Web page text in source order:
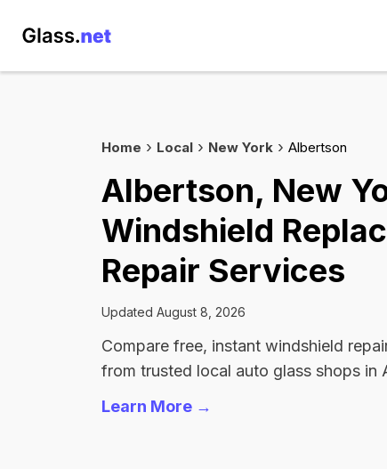
Home Local New York Albertson
Albertson, New
Windshield
Repair Services
Updated August 8, 2026
Compare free, instant windshield
from trusted local auto glass shops in
Learn More →